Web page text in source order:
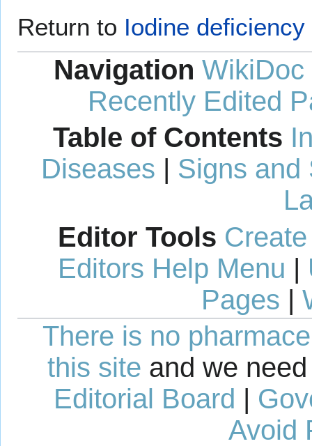
Return to Iodine
Navigation WikiDoc
Recently Edited
Table of Contents
Diseases | Signs and
Editor Tools
Editors Help Menu |
Pages |
There is no
this site and we
Editorial Board |
Avoid